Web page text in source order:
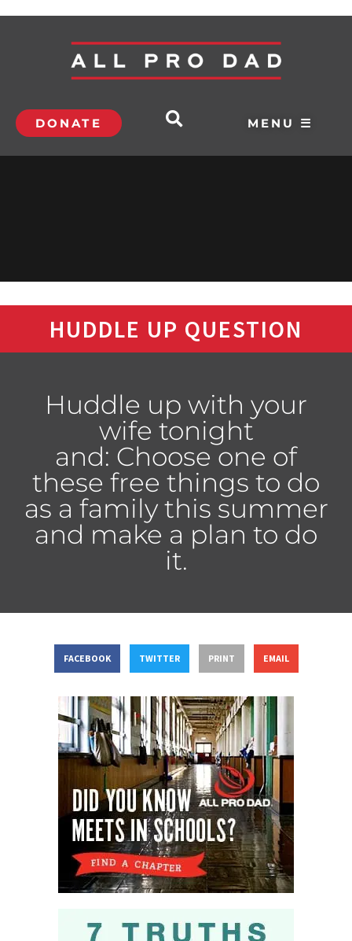
DONATE MENU ☰
HUDDLE UP QUESTION
Huddle up with your
wife tonight
and: Choose one of
these free things to do
as a family this summer
and make a plan to do
it.
FACEBOOK TWITTER PRINT EMAIL